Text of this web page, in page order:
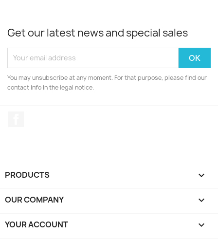
Get our latest news and special sales
You may unsubscribe at any moment. For that purpose, please find our
contact info in the legal notice.
PRODUCTS 
OUR COMPANY 
YOUR ACCOUNT 